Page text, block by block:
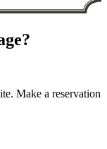
Make a reservation